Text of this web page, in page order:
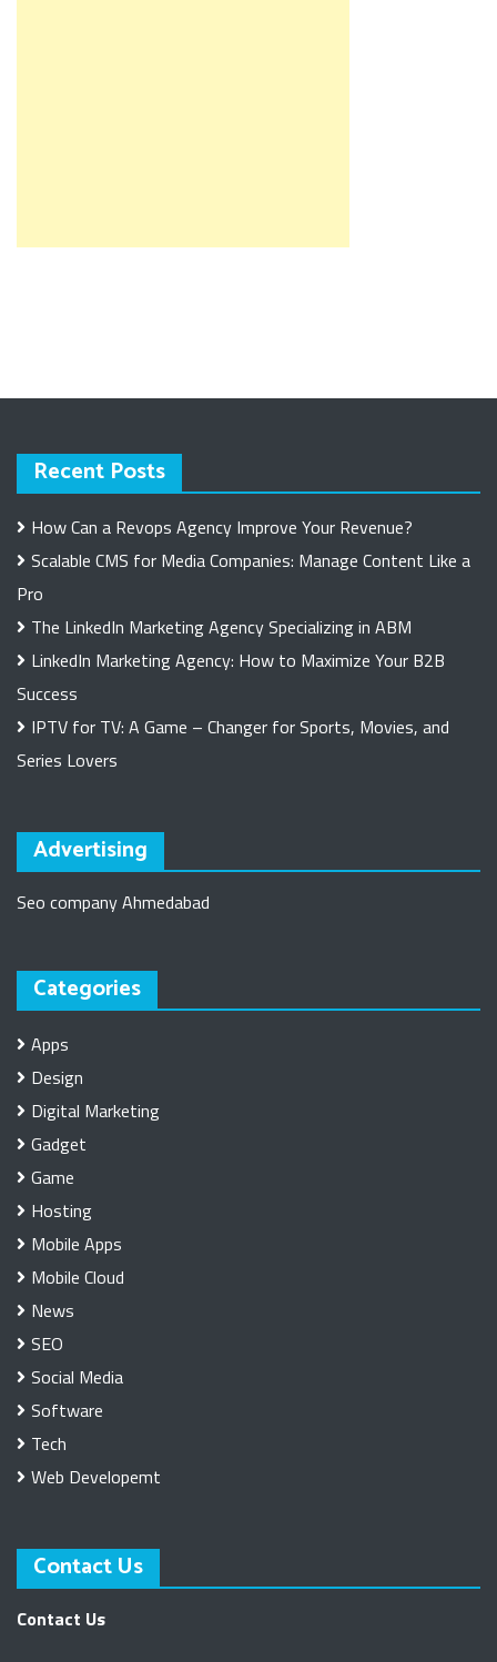
Recent Posts
How Can a Revops Agency Improve Your Revenue?
Scalable CMS for Media Companies: Manage Content Like a
Pro
The LinkedIn Marketing Agency Specializing in ABM
LinkedIn Marketing Agency: How to Maximize Your B2B
Success
IPTV for TV: A Game – Changer for Sports, Movies, and
Series Lovers
Advertising
Seo company Ahmedabad
Categories
Apps
Design
Digital Marketing
Gadget
Game
Hosting
Mobile Apps
Mobile Cloud
News
SEO
Social Media
Software
Tech
Web Developemt
Contact Us
Contact Us